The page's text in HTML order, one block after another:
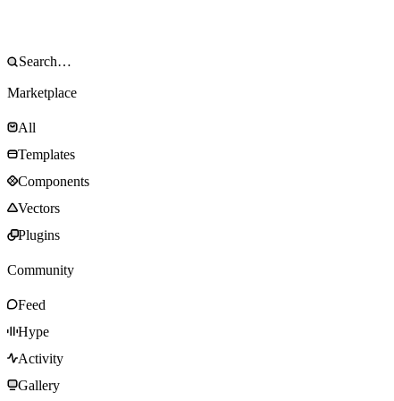
Marketplace
All
Templates
Components
Vectors
Plugins
Community
Feed
Hype
Activity
Gallery